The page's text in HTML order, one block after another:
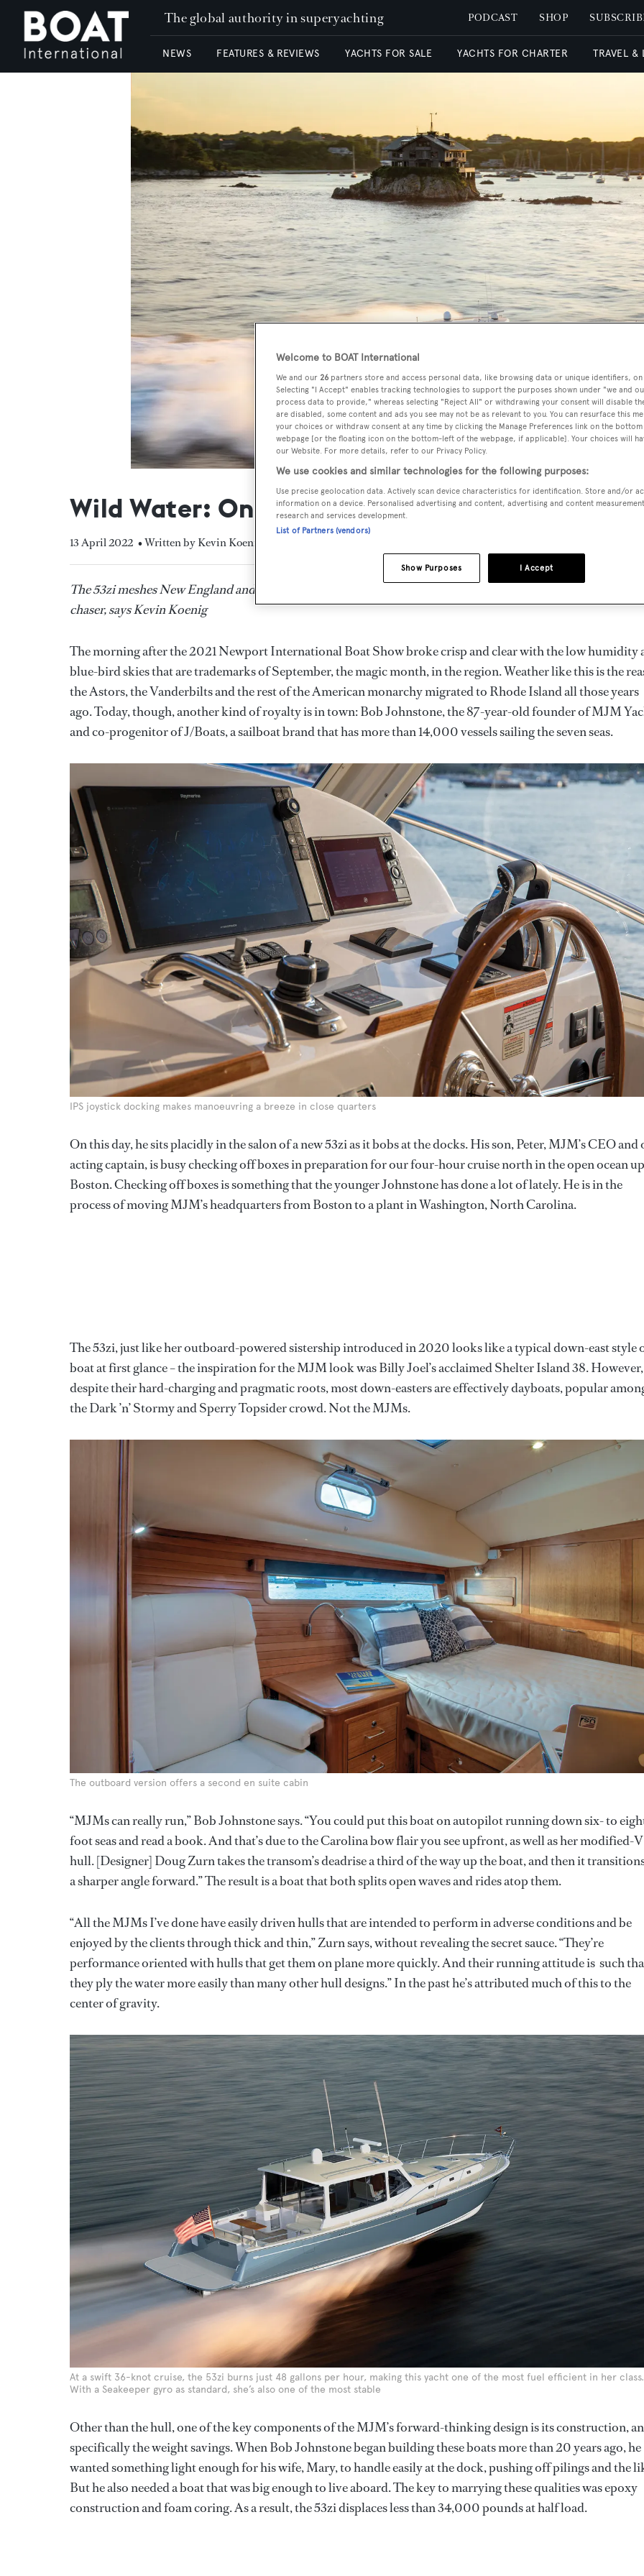
The global authority in superyachting PODCAST SHOP
NEWS FEATURES & REVIEWS YACHTS FOR SALE YACHTS FOR CHARTER TRAVEL &
Wild Water: On board the adventure chaser
13 April 2022 • Written by Kevin Koenig
The 53zi meshes New England and Carolina boating philosophies to produce a fast and seaworthy
chaser, says Kevin Koenig
The morning after the 2021 Newport International Boat Show broke crisp and clear with the low humidity
blue-bird skies that are trademarks of September, the magic month, in the region. Weather like this is the
the Astors, the Vanderbilts and the rest of the American monarchy migrated to Rhode Island all those years
ago. Today, though, another kind of royalty is in town: Bob Johnstone, the 87-year-old founder of MJM
and co-progenitor of J/Boats, a sailboat brand that has more than 14,000 vessels sailing the seven seas.
IPS joystick docking makes manoeuvring a breeze in close quarters
On this day, he sits placidly in the salon of a new 53zi as it bobs at the docks. His son, Peter, MJM’s CEO and
acting captain, is busy checking off boxes in preparation for our four-hour cruise north in the open ocean
Boston. Checking off boxes is something that the younger Johnstone has done a lot of lately. He is in the
process of moving MJM’s headquarters from Boston to a plant in Washington, North Carolina.
The 53zi, just like her outboard-powered sistership introduced in 2020 looks like a typical down-east style
boat at first glance – the inspiration for the MJM look was Billy Joel’s acclaimed Shelter Island 38. However,
despite their hard-charging and pragmatic roots, most down-easters are effectively dayboats, popular
the Dark ’n’ Stormy and Sperry Topsider crowd. Not the MJMs.
The outboard version offers a second en suite cabin
“MJMs can really run,” Bob Johnstone says. “You could put this boat on autopilot running down six- to
foot seas and read a book. And that’s due to the Carolina bow flair you see upfront, as well as her modified-V
hull. [Designer] Doug Zurn takes the transom’s deadrise a third of the way up the boat, and then it
a sharper angle forward.” The result is a boat that both splits open waves and rides atop them.
“All the MJMs I’ve done have easily driven hulls that are intended to perform in adverse conditions and be
enjoyed by the clients through thick and thin,” Zurn says, without revealing the secret sauce. “They’re
performance oriented with hulls that get them on plane more quickly. And their running attitude is such
they ply the water more easily than many other hull designs.” In the past he’s attributed much of this to the
center of gravity.
At a swift 36-knot cruise, the 53zi burns just 48 gallons per hour, making this yacht one of the most fuel efficient in her class.
With a Seakeeper gyro as standard, she’s also one of the most stable
Other than the hull, one of the key components of the MJM’s forward-thinking design is its construction,
specifically the weight savings. When Bob Johnstone began building these boats more than 20 years ago, he
wanted something light enough for his wife, Mary, to handle easily at the dock, pushing off pilings and the
But he also needed a boat that was big enough to live aboard. The key to marrying these qualities was epoxy
construction and foam coring. As a result, the 53zi displaces less than 34,000 pounds at half load.
Welcome to BOAT International
We and our 26 partners store and access personal data, like browsing data or unique identifiers,
Selecting "I Accept" enables tracking technologies to support the purposes shown under "we and
process data to provide," whereas selecting "Reject All" or withdrawing your consent will disable
are disabled, some content and ads you see may not be as relevant to you. You can resurface this
your choices or withdraw consent at any time by clicking the Manage Preferences link on the
webpage [or the floating icon on the bottom-left of the webpage, if applicable]. Your choices will
our Website. For more details, refer to our Privacy Policy.
We use cookies and similar technologies for the following purposes:
Use precise geolocation data. Actively scan device characteristics for identification. Store and/or
information on a device. Personalised advertising and content, advertising and content
research and services development.
List of Partners (vendors)
I Accept
Show Purposes